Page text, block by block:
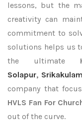
lessons, but the
creativity can
commitment to
solutions helps us
the ultimate
Solapur, Srikakulam
company that
HVLS Fan For
out of the curve.